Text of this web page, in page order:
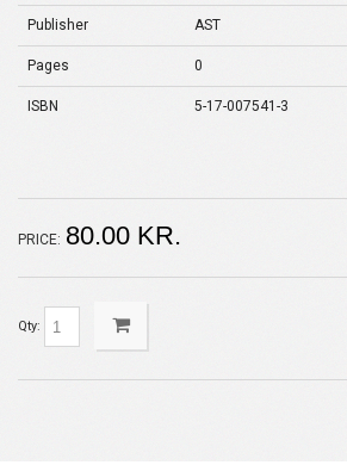
Publisher AST
Pages 0
ISBN 5-17-007541-3
PRICE: 80.00 KR.
Qty: